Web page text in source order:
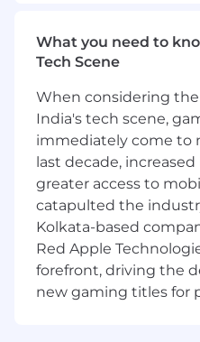
expanding our product
user base in all our
are looking for
Engineers to join us
You will work closely
Product Managers,
develop, improve, and
models and to solve
problems. We make
learning in our credit
(among other things)
servicing decisions.
exploring other
Learning in some of
What you need to
Tech Scene
When considering
India's tech scene,
immediately come to
last decade,
greater access to
catapulted the
Kolkata-based
Red Apple
forefront, driving the
new gaming titles for